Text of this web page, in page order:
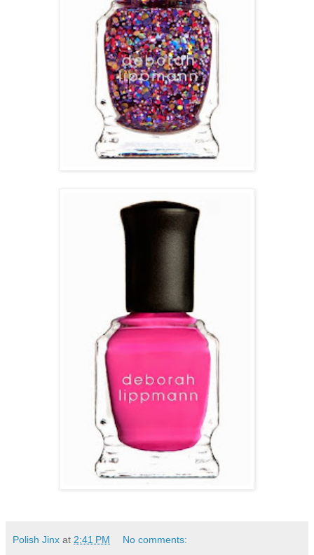
Polish Jinx at 2:41 PM No comments: